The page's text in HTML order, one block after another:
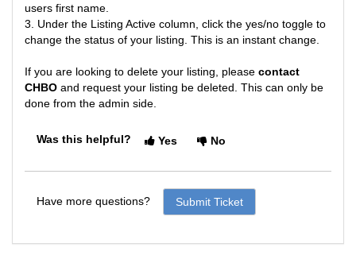
users first name.
3. Under the Listing Active column, click the yes/no toggle to
change the status of your listing. This is an instant change.
If you are looking to delete your listing, please contact
CHBO and request your listing be deleted. This can only be
done from the admin side.
Was this helpful? Yes No
Have more questions? Submit Ticket